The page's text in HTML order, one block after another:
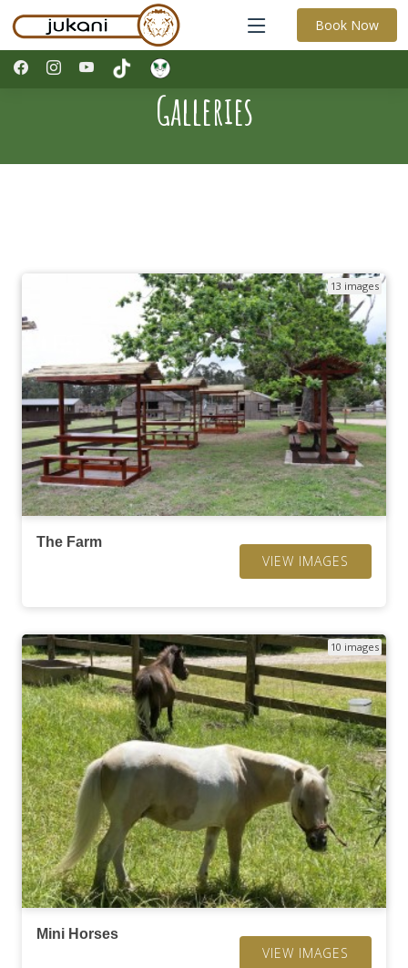
Book Now
Galleries
13 images
The Farm
VIEW IMAGES
10 images
Mini Horses
VIEW IMAGES